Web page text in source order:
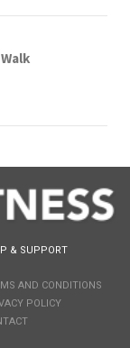
& SUPPORT
AND CONDITIONS
POLICY